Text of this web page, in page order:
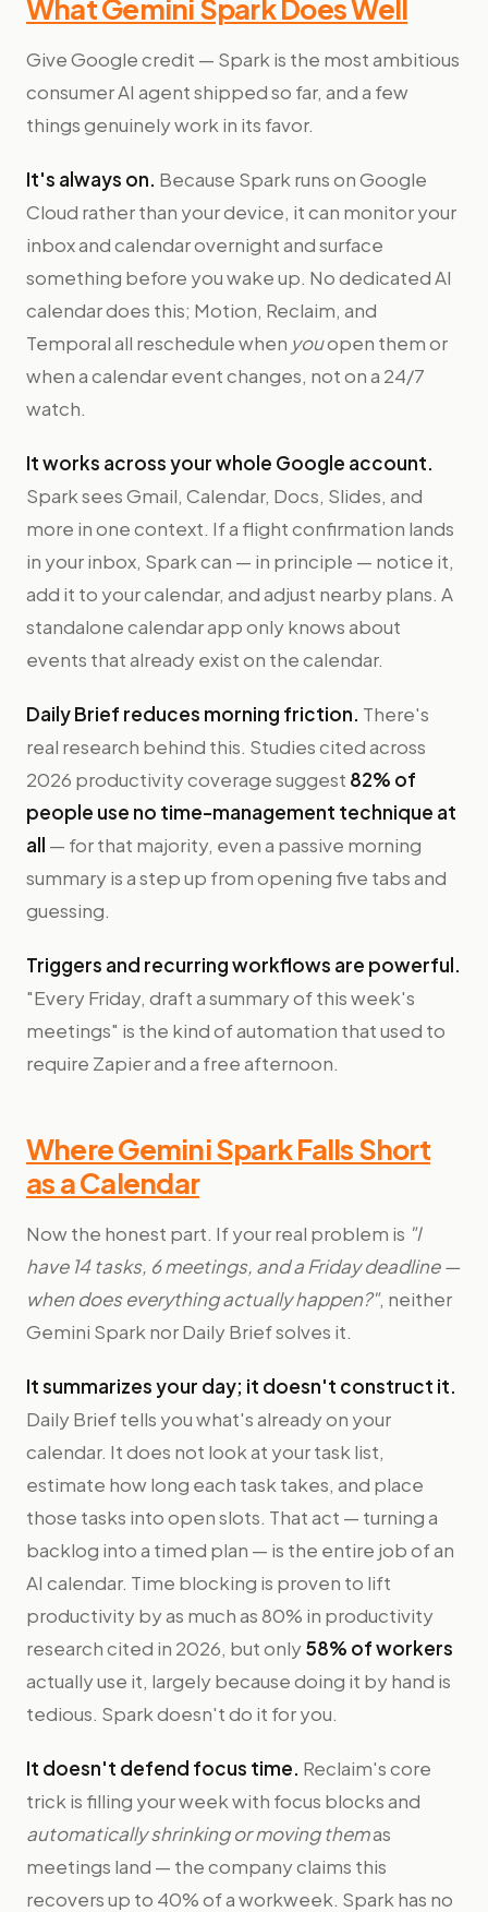
What Gemini Spark Does Well
Give Google credit — Spark is the most ambitious
consumer AI agent shipped so far, and a few
things genuinely work in its favor.
It's always on. Because Spark runs on Google
Cloud rather than your device, it can monitor your
inbox and calendar overnight and surface
something before you wake up. No dedicated AI
calendar does this; Motion, Reclaim, and
Temporal all reschedule when youopen them or
when a calendar event changes, not on a 24/7
watch.
It works across your whole Google account.
Spark sees Gmail, Calendar, Docs, Slides, and
more in one context. If a flight confirmation lands
in your inbox, Spark can — in principle — notice it,
add it to your calendar, and adjust nearby plans. A
standalone calendar app only knows about
events that already exist on the calendar.
Daily Brief reduces morning friction. There's
real research behind this. Studies cited across
2026 productivity coverage suggest 82% of
people use no time-management technique at
all — for that majority, even a passive morning
summary is a step up from opening five tabs and
guessing.
Triggers and recurring workflows are powerful.
"Every Friday, draft a summary of this week's
meetings" is the kind of automation that used to
require Zapier and a free afternoon.
Where Gemini Spark Falls Short
as a Calendar
Now the honest part. If your real problem is "I
have 14 tasks, 6 meetings, and a Friday deadline —
when does everything actually happen?", neither
Gemini Spark nor Daily Brief solves it.
It summarizes your day; it doesn't construct it.
Daily Brief tells you what's already on your
calendar. It does not look at your task list,
estimate how long each task takes, and place
those tasks into open slots. That act — turning a
backlog into a timed plan — is the entire job of an
AI calendar. Time blocking is proven to lift
productivity by as much as 80% in productivity
research cited in 2026, but only 58% of workers
actually use it, largely because doing it by hand is
tedious. Spark doesn't do it for you.
It doesn't defend focus time. Reclaim's core
trick is filling your week with focus blocks and
automatically shrinking or moving themas
meetings land — the company claims this
recovers up to 40% of a workweek. Spark has no